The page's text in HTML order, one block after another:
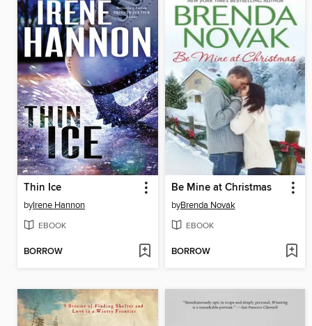
Thin Ice
byIrene Hannon
EBOOK
BORROW
Be Mine at Christmas
byBrenda Novak
EBOOK
BORROW